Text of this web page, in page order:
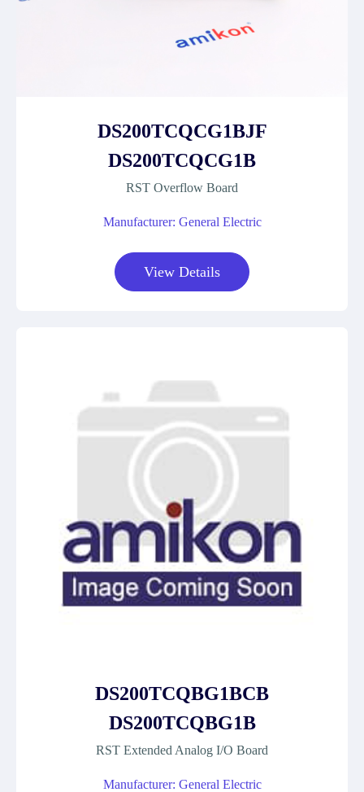
DS200TCQCG1BJF
DS200TCQCG1B
RST Overflow Board
Manufacturer: General Electric
View Details
DS200TCQBG1BCB
DS200TCQBG1B
RST Extended Analog I/O Board
Manufacturer: General Electric